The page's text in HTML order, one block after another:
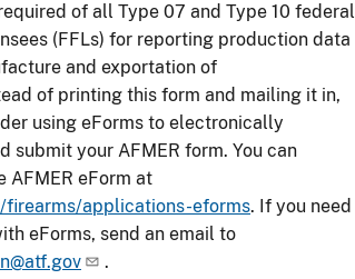
of all Type 07 and Type 10 federal
(FFLs) for reporting production data
and exportation of
of printing this form and mailing it in,
using eForms to electronically
submit your AFMER form. You can
AFMER eForm at
firearms/applications-eforms. If you need
eForms, send an email to
.